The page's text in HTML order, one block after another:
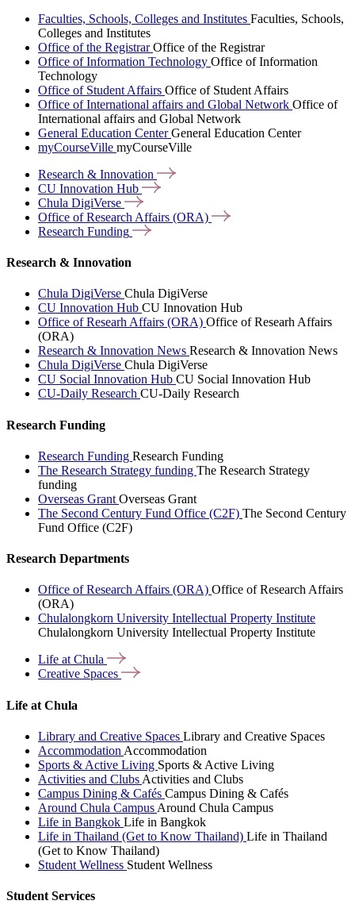
Faculties, Schools, Colleges and Institutes Faculties, Schools,
Colleges and Institutes
Office of the RegistrarOffice of the Registrar
Office of Information Technology Office of Information
Technology
Office of Student Affairs Office of Student Affairs
Office of International affairs and Global Network Office of
International affairs and Global Network
General Education CenterGeneral Education Center
myCourseVille myCourseVille
Research & Innovation
CU Innovation Hub
Chula DigiVerse
Office of Research Affairs (ORA)
Research Funding
Research & Innovation
Chula DigiVerse Chula DigiVerse
CU Innovation Hub CU Innovation Hub
Office of Researh Affairs (ORA) Office of Researh Affairs
(ORA)
Research & Innovation News Research & Innovation News
Chula DigiVerse Chula DigiVerse
CU Social Innovation Hub CU Social Innovation Hub
CU-Daily Research CU-Daily Research
Research Funding
Research Funding Research Funding
The Research Strategy funding The Research Strategy
funding
Overseas Grant Overseas Grant
The Second Century Fund Office (C2F) The Second Century
Fund Office (C2F)
Research Departments
Office of Research Affairs (ORA) Office of Research Affairs
(ORA)
Chulalongkorn University Intellectual Property Institute
Chulalongkorn University Intellectual Property Institute
Life atChula
Creative Spaces
Life at Chula
Library and Creative Spaces Library and Creative Spaces
Accommodation Accommodation
Sports & Active Living Sports & Active Living
Activities and Clubs Activities and Clubs
Campus Dining & Cafés Campus Dining & Cafés
Around Chula Campus Around Chula Campus
Life in Bangkok Life in Bangkok
Life in Thailand (Get to Know Thailand) Life in Thailand
(Get to Know Thailand)
Student Wellness Student Wellness
Student Services